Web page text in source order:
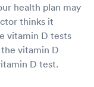
health plan may
thinks it
vitamin D tests
vitamin D
D test.